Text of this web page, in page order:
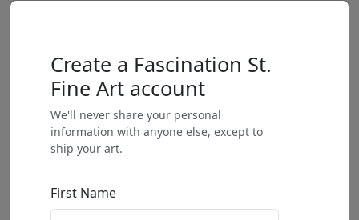
Create a Fascination St.
Fine Art account
We'll never share your personal
information with anyone else, except to
ship your art.
First Name